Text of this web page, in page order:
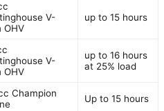
V-
OHV
up to 15 hours
V-
OHV
up to 16 hours
at 25% load
Champion
Up to 15 hours